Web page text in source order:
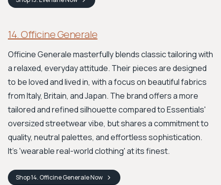
14. Officine Generale
Officine Generale masterfully blends classic tailoring with
a relaxed, everyday attitude. Their pieces are designed
to be loved and lived in, with a focus on beautiful fabrics
from Italy, Britain, and Japan. The brand offers a more
tailored and refined silhouette compared to Essentials'
oversized streetwear vibe, but shares a commitment to
quality, neutral palettes, and effortless sophistication.
It’s 'wearable real-world clothing' at its finest.
Shop14. Officine GeneraleNow